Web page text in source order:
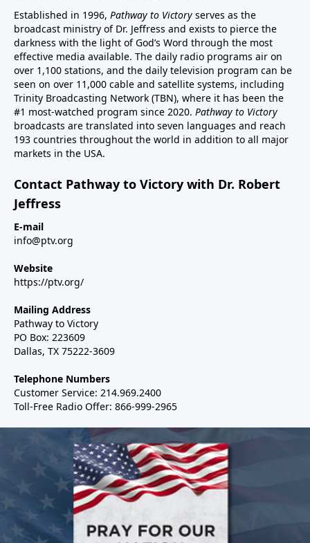
Established in 1996, Pathway to Victory serves as the
broadcast ministry of Dr. Jeffress and exists to pierce the
darkness with the light of God’s Word through the most
effective media available. The daily radio programs air on
over 1,100 stations, and the daily television program can be
seen on over 11,000 cable and satellite systems, including
Trinity Broadcasting Network (TBN), where it has been the
#1 most-watched program since 2020. Pathway to Victory
broadcasts are translated into seven languages and reach
193 countries throughout the world in addition to all major
markets in the USA.
Contact Pathway to Victory with Dr. Robert
Jeffress
E-mail
info@ptv.org
Website
https://ptv.org/
Mailing Address
Pathway to Victory
PO Box: 223609
Dallas, TX 75222-3609
Telephone Numbers
Customer Service: 214.969.2400
Toll-Free Radio Offer: 866-999-2965